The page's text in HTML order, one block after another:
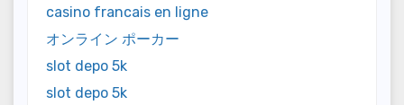
casino francais en ligne
オンライン ポーカー
slot depo 5k
slot depo 5k